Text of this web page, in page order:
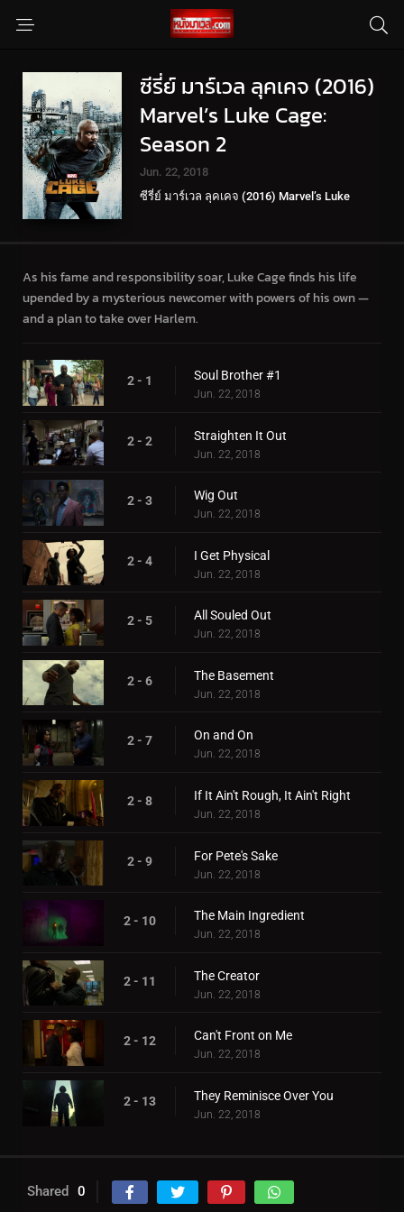
ซีรี่ย์ มาร์เวล ลุคเคจ (2016)
Marvel’s Luke Cage:
Season 2
Jun. 22, 2018
ซีรี่ย์ มาร์เวล ลุคเคจ (2016) Marvel’s Luke
As his fame and responsibility soar, Luke Cage finds his life
upended by a mysterious newcomer with powers of his own —
and a plan to take over Harlem.
2 - 1 Soul Brother #1
Jun. 22, 2018
2 - 2 Straighten It Out
Jun. 22, 2018
2 - 3 Wig Out
Jun. 22, 2018
2 - 4 I Get Physical
Jun. 22, 2018
2 - 5 All Souled Out
Jun. 22, 2018
2 - 6 The Basement
Jun. 22, 2018
2 - 7 On and On
Jun. 22, 2018
2 - 8 If It Ain't Rough, It Ain't Right
Jun. 22, 2018
2 - 9 For Pete's Sake
Jun. 22, 2018
2 - 10 The Main Ingredient
Jun. 22, 2018
2 - 11 The Creator
Jun. 22, 2018
2 - 12 Can't Front on Me
Jun. 22, 2018
2 - 13 They Reminisce Over You
Jun. 22, 2018
Shared 0